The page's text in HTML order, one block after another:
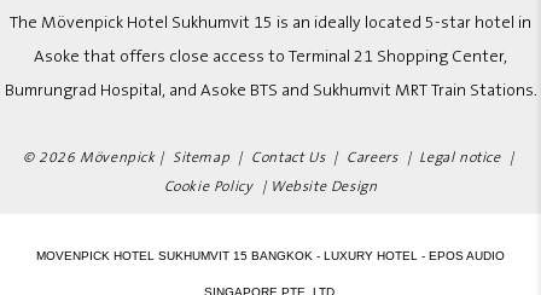
The Mövenpick Hotel Sukhumvit 15 is an ideally located 5-star hotel in
Asoke that offers close access to Terminal 21 Shopping Center,
Bumrungrad Hospital, and Asoke BTS and Sukhumvit MRT Train Stations.
© 2026 Mövenpick | Sitemap | Contact Us| Careers| Legal notice|
Cookie Policy| Website Design
MOVENPICK HOTEL SUKHUMVIT 15 BANGKOK - LUXURY HOTEL - EPOS AUDIO
SINGAPORE PTE. LTD.